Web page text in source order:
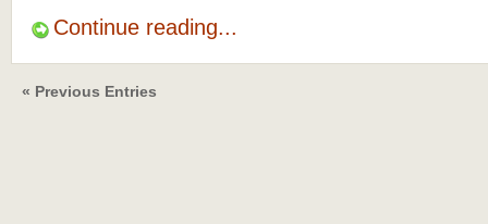
Continue reading...
« Previous Entries